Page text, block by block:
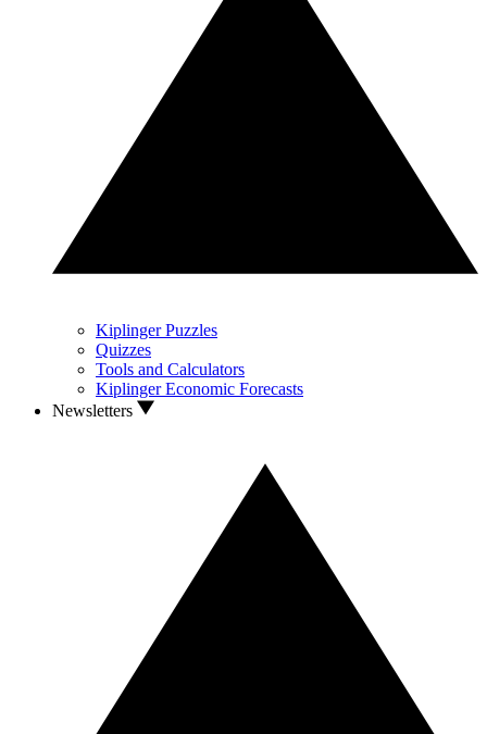
Kiplinger Puzzles
Quizzes
Tools and Calculators
Kiplinger Economic Forecasts
Newsletters